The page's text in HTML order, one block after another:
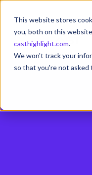
This website stores
you, both on this
casthighlight.com.
We won't track your
so that you're not asked